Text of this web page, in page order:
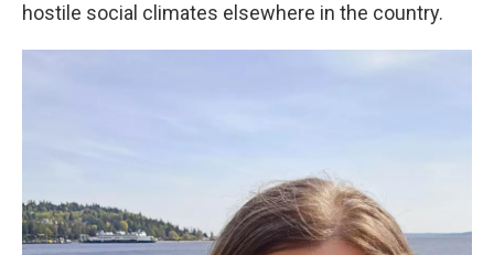
hostile social climates elsewhere in the country.